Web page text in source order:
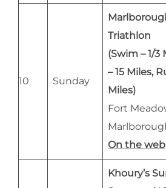
10 Sunday
Triathlon
(Swim – 1/3
– 15 Miles,
Miles)
Fort
On the web
Khoury’s